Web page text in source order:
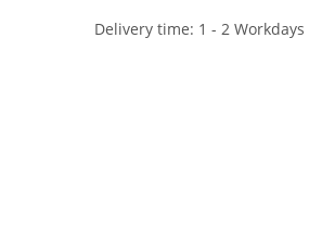
Delivery time: 1 - 2 Workdays